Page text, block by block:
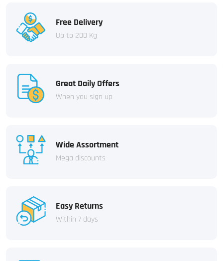
Free Delivery
Up to 200 Kg
Great Daily Offers
When you sign up
Wide Assortment
Mega discounts
Easy Returns
Within 7 days